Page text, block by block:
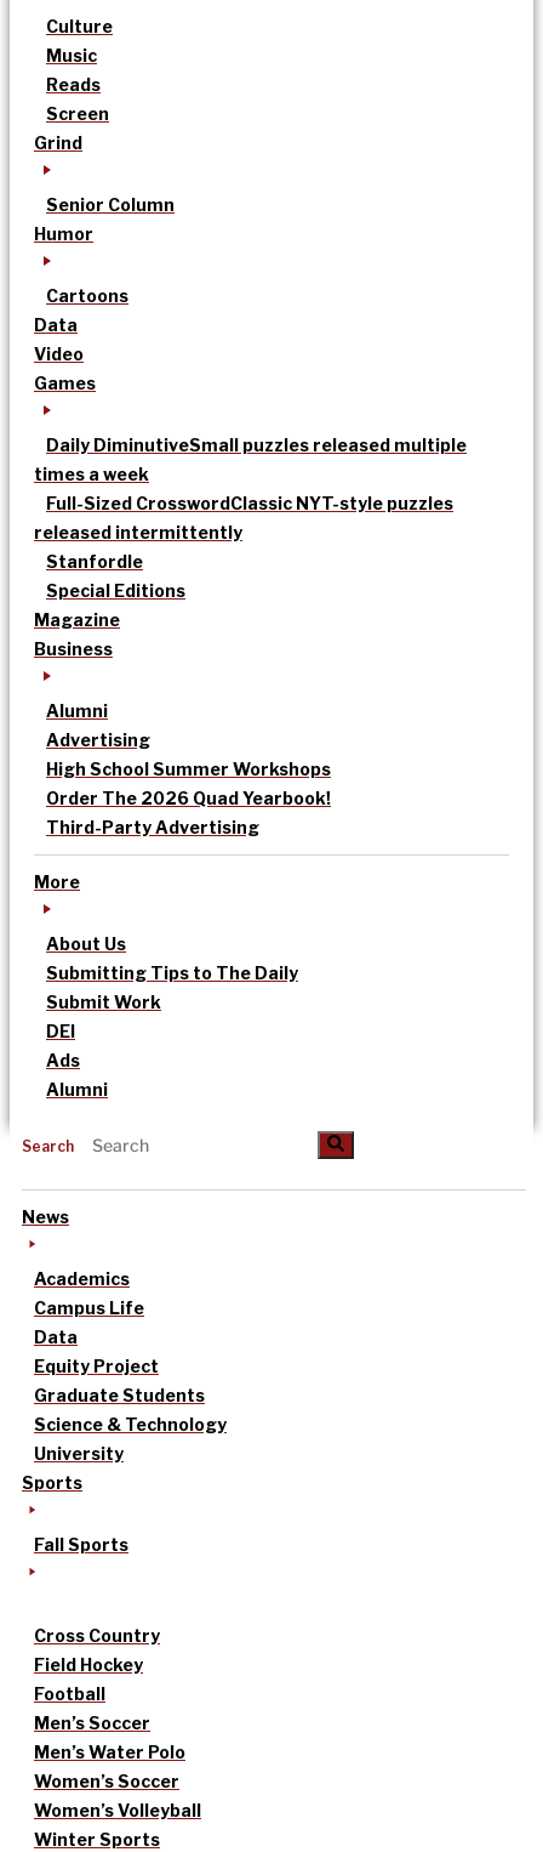
Culture
Music
Reads
Screen
Grind
Senior Column
Humor
Cartoons
Data
Video
Games
Daily DiminutiveSmall puzzles released multiple
times a week
Full-Sized CrosswordClassic NYT-style puzzles
released intermittently
Stanfordle
Special Editions
Magazine
Business
Alumni
Advertising
High School Summer Workshops
Order The 2026 Quad Yearbook!
Third-Party Advertising
More
About Us
Submitting Tips to The Daily
Submit Work
DEI
Ads
Alumni
Search
News
Academics
Campus Life
Data
Equity Project
Graduate Students
Science & Technology
University
Sports
Fall Sports
Cross Country
Field Hockey
Football
Men’s Soccer
Men’s Water Polo
Women’s Soccer
Women’s Volleyball
Winter Sports